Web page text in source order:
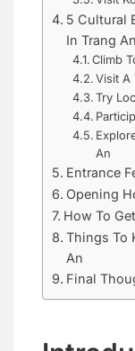
5 Cultural
In Trang An
Climb
Visit A
Try
An
Entrance
Opening
How To
Things To
An
Final